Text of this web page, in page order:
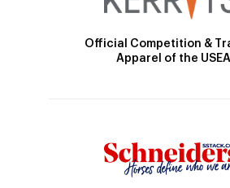
Official Competition &
Apparel of the USEA